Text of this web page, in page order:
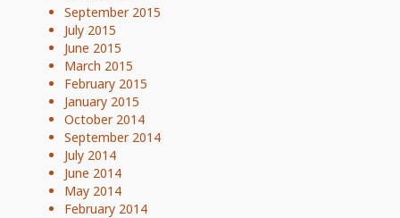
September 2015
July 2015
June 2015
March 2015
February 2015
January 2015
October 2014
September 2014
July 2014
June 2014
May 2014
February 2014